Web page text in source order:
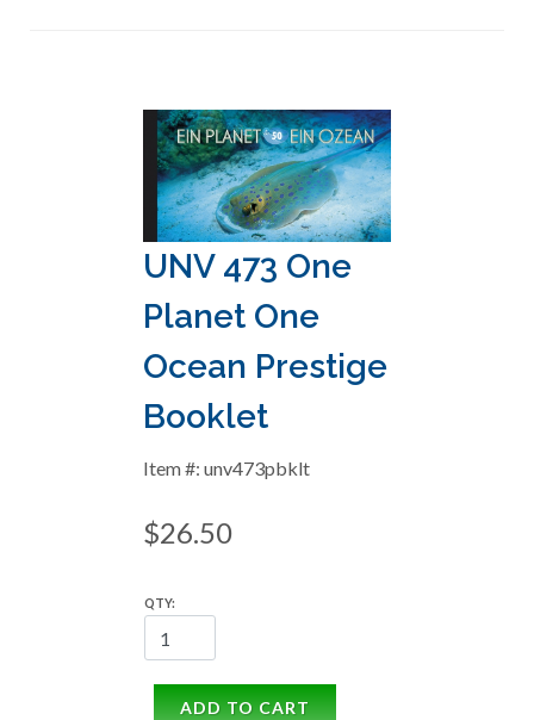
UNV 473 One
Planet One
Ocean Prestige
Booklet
Item #: unv473pbklt
$26.50
QTY:
ADD TO CART